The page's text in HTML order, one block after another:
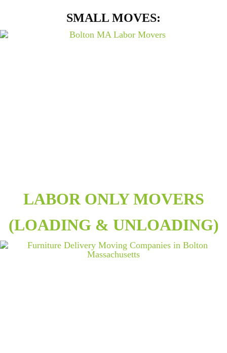
SMALL MOVES:
LABOR ONLY MOVERS
(LOADING & UNLOADING)